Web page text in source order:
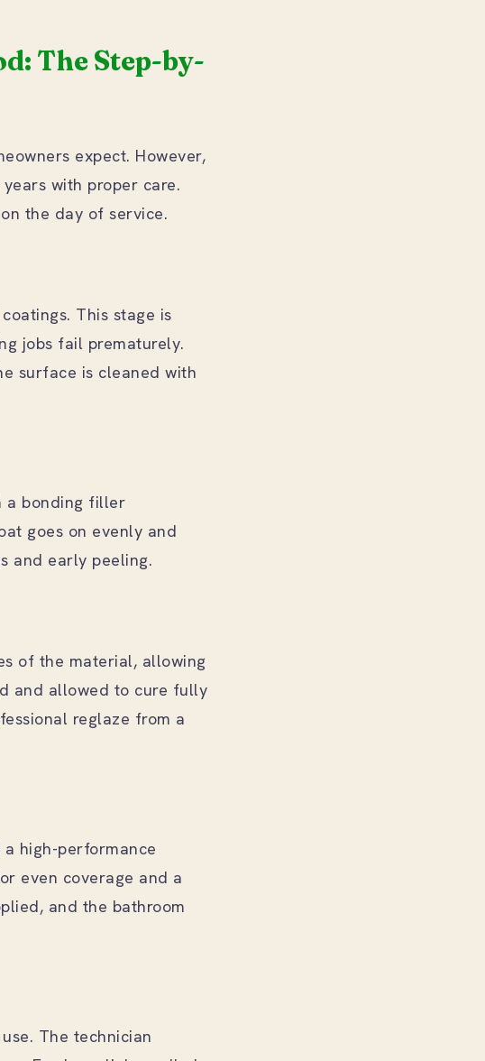
The Step-by-
expect. However,
with proper care.
the day of service.
This stage is
jobs fail prematurely.
surface is cleaned with
a bonding filler
goes on evenly and
and early peeling.
of the material, allowing
and allowed to cure fully
reglaze from a
high-performance
even coverage and a
and the bathroom
The technician